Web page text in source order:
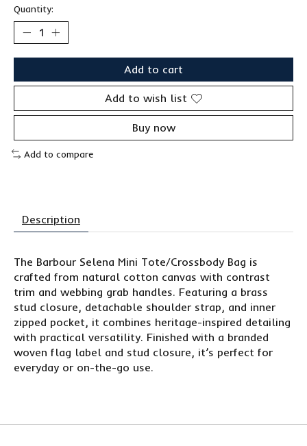
Quantity:
Add to cart
Add to wish list
Buy now
Add to compare
Description
The Barbour Selena Mini Tote/Crossbody Bag is
crafted from natural cotton canvas with contrast
trim and webbing grab handles. Featuring a brass
stud closure, detachable shoulder strap, and inner
zipped pocket, it combines heritage-inspired detailing
with practical versatility. Finished with a branded
woven flag label and stud closure, it’s perfect for
everyday or on-the-go use.